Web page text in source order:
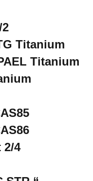
Titanium
Titanium
2/4